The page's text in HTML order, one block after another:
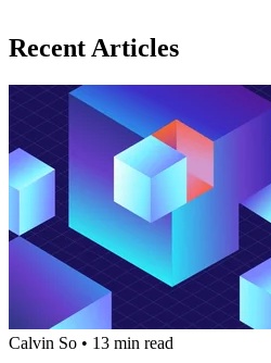
Recent Articles
Calvin So • 13 min read